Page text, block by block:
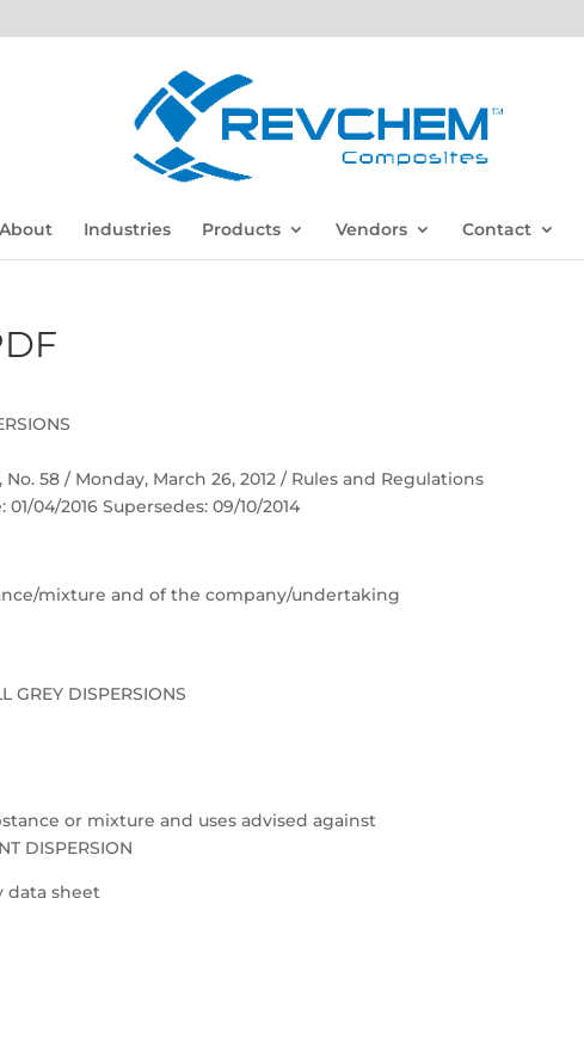
About Industries Products Vendors Contact
58 / Monday, March 26, 2012 / Rules and Regulations
04/2016 Supersedes: 09/10/2014
mixture and of the company/undertaking
GREY DISPERSIONS
or mixture and uses advised against
DISPERSION
data sheet